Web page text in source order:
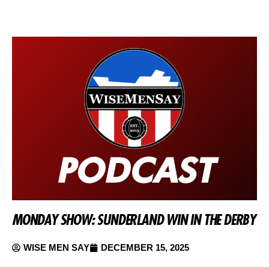
MONDAY SHOW: SUNDERLAND WIN IN THE DERBY
WISE MEN SAY DECEMBER 15, 2025